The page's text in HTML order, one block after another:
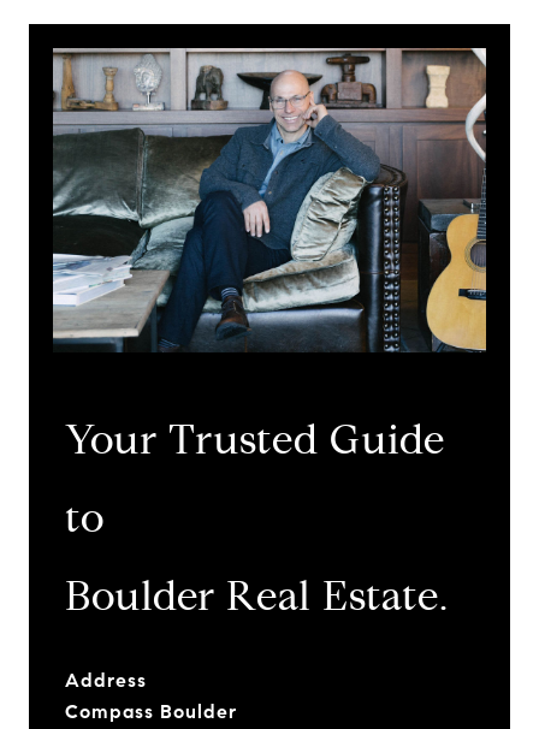
Your Trusted Guide
to
​​​​​​​Boulder Real Estate.
Address
Compass Boulder